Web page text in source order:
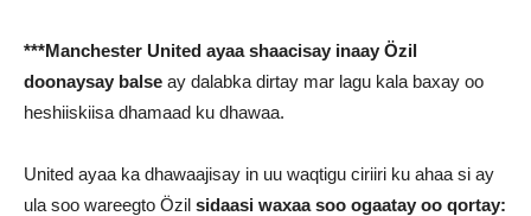
***Manchester United ayaa shaacisay inaay Özil
doonaysay balse ay dalabka dirtay mar lagu kala baxay oo
heshiiskiisa dhamaad ku dhawaa.
United ayaa ka dhawaajisay in uu waqtigu ciriiri ku ahaa si ay
ula soo wareegto Özil sidaasi waxaa soo ogaatay oo qortay: